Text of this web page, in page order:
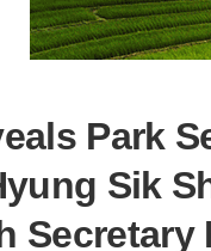
Park
Sik
Secretary